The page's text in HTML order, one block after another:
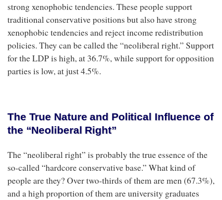
strong xenophobic tendencies. These people support
traditional conservative positions but also have strong
xenophobic tendencies and reject income redistribution
policies. They can be called the “neoliberal right.” Support
for the LDP is high, at 36.7%, while support for opposition
parties is low, at just 4.5%.
The True Nature and Political Influence of
the “Neoliberal Right”
The “neoliberal right” is probably the true essence of the
so-called “hardcore conservative base.” What kind of
people are they? Over two-thirds of them are men (67.3%),
and a high proportion of them are university graduates